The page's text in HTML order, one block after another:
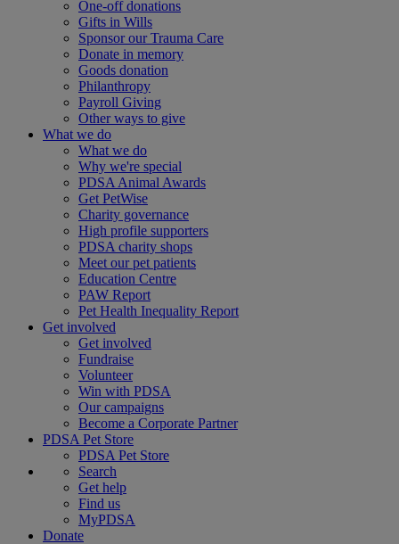
One-off donations
Gifts in Wills
Sponsor our Trauma Care
Donate in memory
Goods donation
Philanthropy
Payroll Giving
Other ways to give
What we do
What we do
Why we're special
PDSA Animal Awards
Get PetWise
Charity governance
High profile supporters
PDSA charity shops
Meet our pet patients
Education Centre
PAW Report
Pet Health Inequality Report
Get involved
Get involved
Fundraise
Volunteer
Win with PDSA
Our campaigns
Become a Corporate Partner
PDSA Pet Store
PDSA Pet Store
Search
Get help
Find us
MyPDSA
Donate